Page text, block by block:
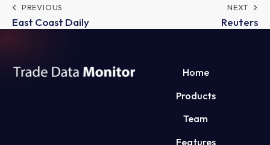
PREVIOUS
East Coast Daily
NEXT
Reuters
Home
Products
Team
Features